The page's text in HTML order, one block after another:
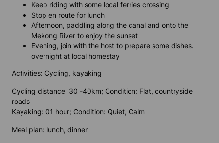
Keep riding with some local ferries crossing
Stop en route for lunch
Afternoon, paddling along the canal and onto the
Mekong River to enjoy the sunset
Evening, join with the host to prepare some dishes.
overnight at local homestay
Activities: Cycling, kayaking
Cycling distance: 30 -40km; Condition: Flat, countryside
roads
Kayaking: 01 hour; Condition: Quiet, Calm
Meal plan: lunch, dinner